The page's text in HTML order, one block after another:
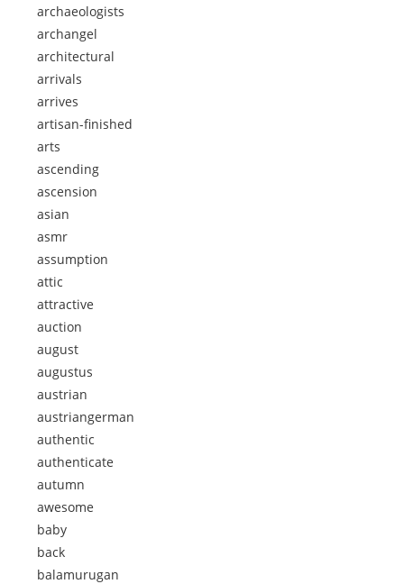
archaeologists
archangel
architectural
arrivals
arrives
artisan-finished
arts
ascending
ascension
asian
asmr
assumption
attic
attractive
auction
august
augustus
austrian
austriangerman
authentic
authenticate
autumn
awesome
baby
back
balamurugan